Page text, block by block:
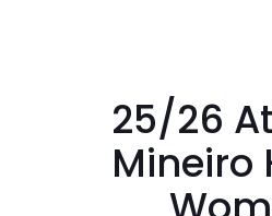
25/26
Mineiro